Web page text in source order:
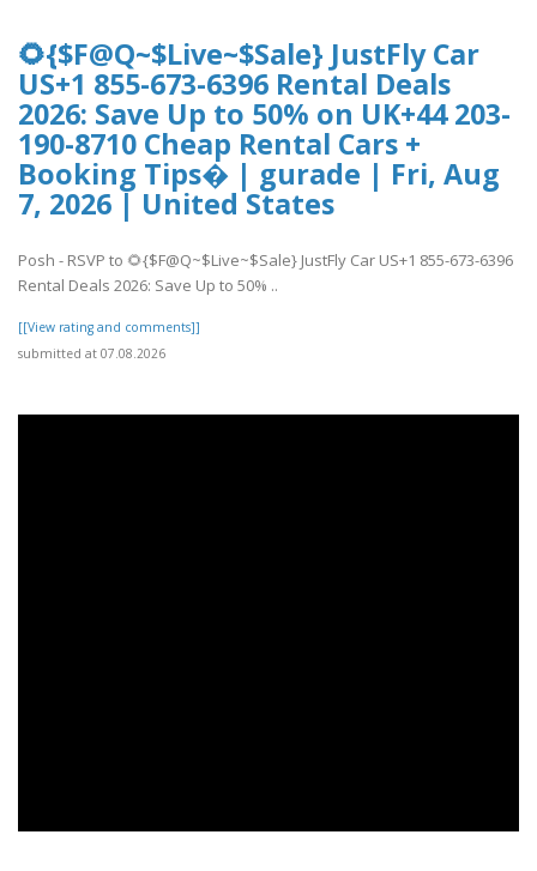
🌻{$F@Q~$Live~$Sale} JustFly Car
US+1 855-673-6396 Rental Deals
2026: Save Up to 50% on UK+44 203-
190-8710 Cheap Rental Cars +
Booking Tips� | gurade | Fri, Aug
7, 2026 | United States
Posh - RSVP to 🌻{$F@Q~$Live~$Sale} JustFly Car US+1 855-673-6396
Rental Deals 2026: Save Up to 50% ..
[[View rating and comments]]
submitted at 07.08.2026